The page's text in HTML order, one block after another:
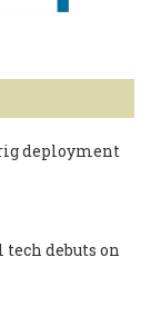
deployment
debuts on